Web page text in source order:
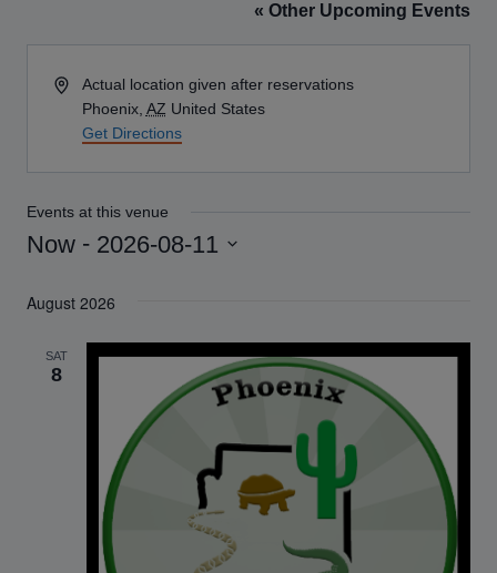
« Other Upcoming Events
AddressActual location given after reservations
Phoenix, AZ United States
Get Directions
Events at this venue
Now - 2026-08-11
date.
August 2026
SAT
8